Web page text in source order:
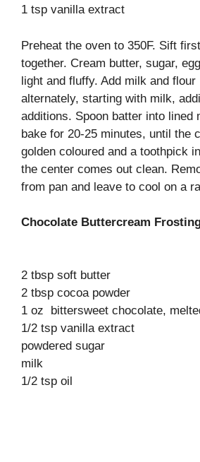
1 tsp vanilla extract
Preheat the oven to 350F. Sift
together. Cream butter, sugar,
light and fluffy. Add milk and flour
alternately, starting with milk,
additions. Spoon batter into lined
bake for 20-25 minutes, until the
golden coloured and a toothpick
the center comes out clean.
from pan and leave to cool on a
Chocolate Buttercream
2 tbsp soft butter
2 tbsp cocoa powder
1 oz bittersweet chocolate,
1/2 tsp vanilla extract
powdered sugar
milk
1/2 tsp oil